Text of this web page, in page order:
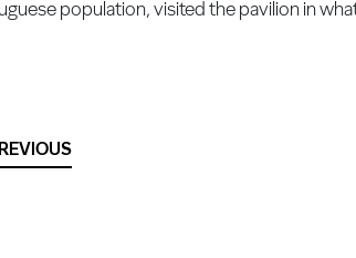
population, visited the pavilion in